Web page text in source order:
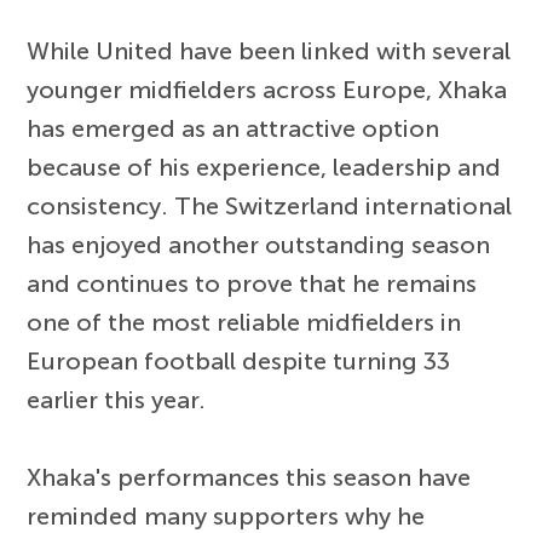
While United have been linked with several
younger midfielders across Europe, Xhaka
has emerged as an attractive option
because of his experience, leadership and
consistency. The Switzerland international
has enjoyed another outstanding season
and continues to prove that he remains
one of the most reliable midfielders in
European football despite turning 33
earlier this year.
Xhaka's performances this season have
reminded many supporters why he